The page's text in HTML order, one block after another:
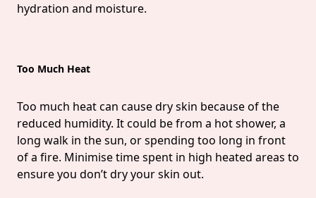
hydration and moisture.
Too Much Heat
Too much heat can cause dry skin because of the
reduced humidity. It could be from a hot shower, a
long walk in the sun, or spending too long in front
of a fire. Minimise time spent in high heated areas to
ensure you don’t dry your skin out.